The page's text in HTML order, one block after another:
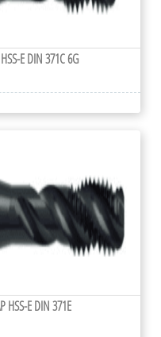
E DIN 371C 6G
HSS-E DIN 371E